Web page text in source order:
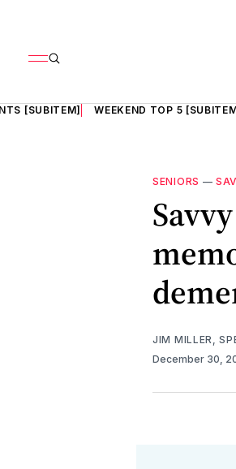
[SUBITEM] WEEKEND TOP 5
SENIORS —
JIM MILLER,
December 30,